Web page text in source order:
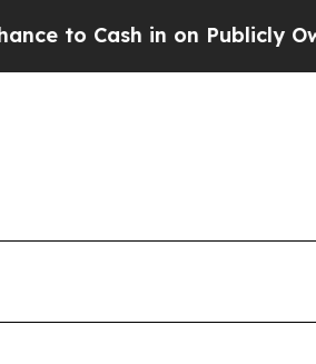
in on Publicly Owned oil